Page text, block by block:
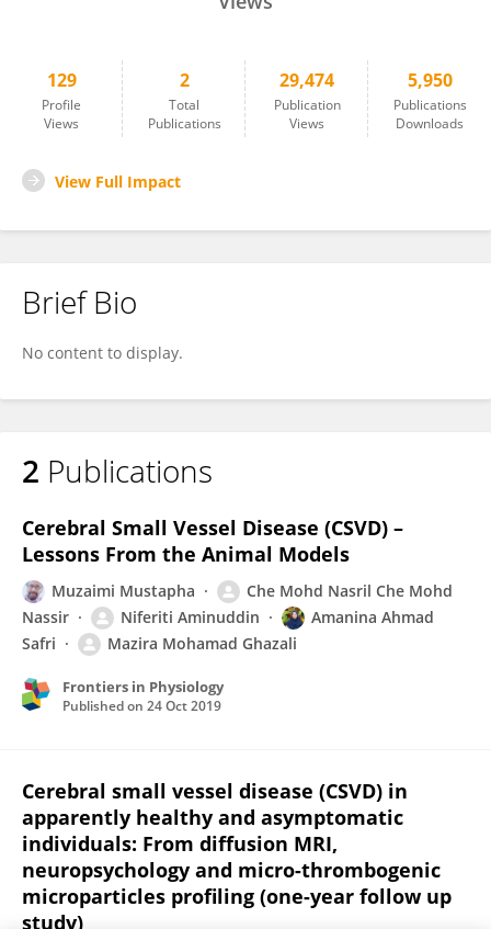
129
Profile
Views
2
Total
Publications
29,474
Publication
Views
5,950
Publications
Downloads
View Full Impact
Brief Bio
No content to display.
2 Publications
Cerebral Small Vessel Disease (CSVD) –
Lessons From the Animal Models
Muzaimi Mustapha
Che Mohd Nasril Che Mohd
Nassir
Niferiti Aminuddin
Amanina Ahmad
Safri
Mazira Mohamad Ghazali
Frontiers in Physiology
Published on 24 Oct 2019
Cerebral small vessel disease (CSVD) in
apparently healthy and asymptomatic
individuals: From diffusion MRI,
neuropsychology and micro-thrombogenic
microparticles profiling (one-year follow up
study)